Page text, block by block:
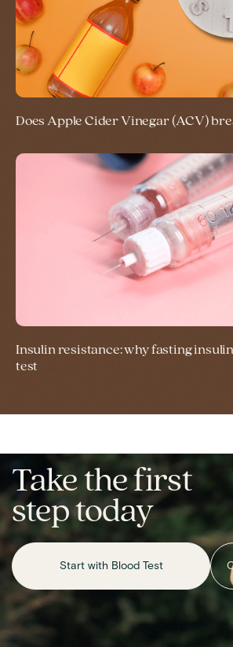
Does Apple Cider Vinegar (ACV)
Insulin resistance: why fasting
test
Take the first
step today
Start with Blood Test